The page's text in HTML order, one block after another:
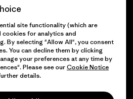
Reserved.
site functionality (which are
for analytics and
By selecting "Allow All", you consent
You can decline them by clicking
your preferences at any time by
Please see ourCookie Notice
details.